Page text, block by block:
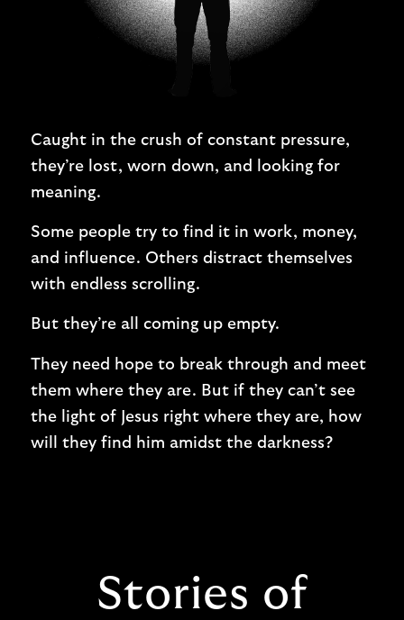
Caught in the crush of constant pressure,
they’re lost, worn down, and looking for
meaning.
Some people try to find it in work, money,
and influence. Others distract themselves
with endless scrolling.
But they’re all coming up empty.
They need hope to break through and meet
them where they are. But if they can’t see
the light of Jesus right where they are, how
will they find him amidst the darkness?
Stories of